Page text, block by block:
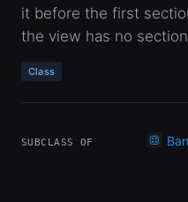
it before the first
the view has no
Class
SUBCLASS OF